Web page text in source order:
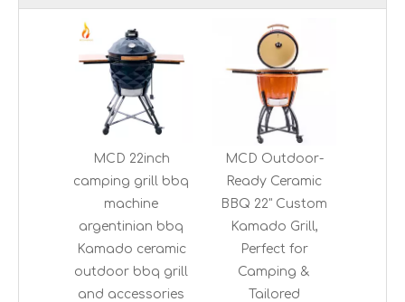
MCD 22inch
camping grill bbq
machine
argentinian bbq
Kamado ceramic
outdoor bbq grill
and accessories
MCD Outdoor-
Ready Ceramic
BBQ 22" Custom
Kamado Grill,
Perfect for
Camping &
Tailored